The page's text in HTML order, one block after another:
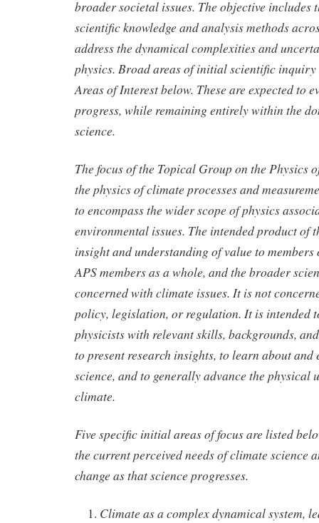
broader societal issues. The objective includes
scientific knowledge and analysis methods
address the dynamical complexities and
physics. Broad areas of initial scientific inquiry
Areas of Interest below. These are expected to
progress, while remaining entirely within the
science.
The focus of the Topical Group on the Physics
the physics of climate processes and
to encompass the wider scope of physics
environmental issues. The intended product of
insight and understanding of value to
APS members as a whole, and the broader
concerned with climate issues. It is not
policy, legislation, or regulation. It is intended
physicists with relevant skills, backgrounds,
to present research insights, to learn about and
science, and to generally advance the physical
climate.
Five specific initial areas of focus are listed
the current perceived needs of climate science
change as that science progresses.
Climate as a complex dynamical system,